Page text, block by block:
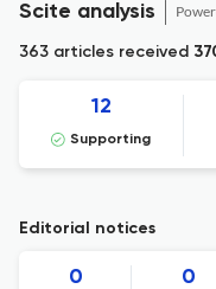
Scite analysis
363 articles received
12
Supporting
Editorial notices
0 0